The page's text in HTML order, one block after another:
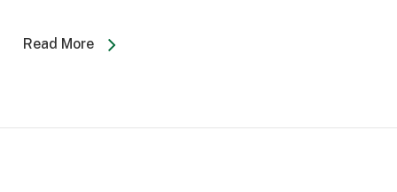
Read More